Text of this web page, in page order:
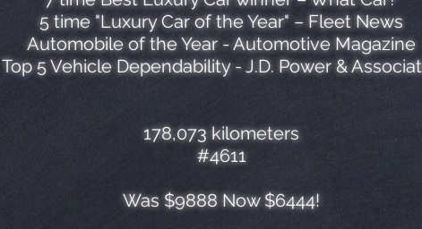
5 time "Luxury Car of the Year" – Fleet News
Automobile of the Year - Automotive Magazine
Top 5 Vehicle Dependability - J.D. Power &
178,073 kilometers
#4611
Was $9888 Now $6444!